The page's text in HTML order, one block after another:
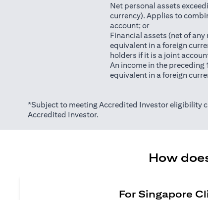
Net personal assets
currency). Applies to
account; or
Financial assets (net of
equivalent in a foreign
holders if it is a joint
An income in the
equivalent in a foreign
*Subject to meeting Accredited Investor eligibility
Accredited Investor.
How
For Singapore